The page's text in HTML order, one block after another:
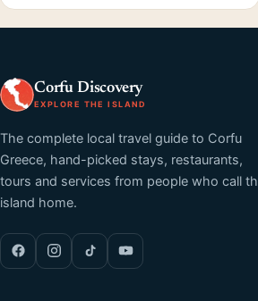
Corfu Discovery
EXPLORE THE ISLAND
The complete local travel guide to Corfu
Greece, hand-picked stays, restaurants,
tours and services from people who call
island home.